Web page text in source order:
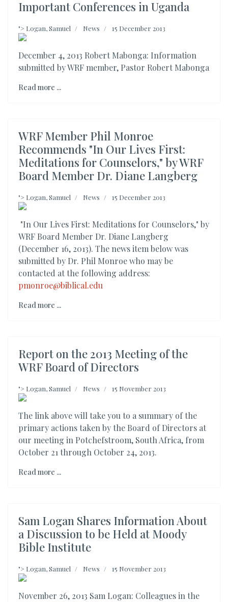
Important Conferences in Uganda
"> Logan, Samuel News 15 December 2013
December 4, 2013 Robert Mabonga: Information
submitted by WRF member, Pastor Robert Mabonga
Read more ...
WRF Member Phil Monroe
Recommends "In Our Lives First:
Meditations for Counselors," by WRF
Board Member Dr. Diane Langberg
"> Logan, Samuel News 15 December 2013
"In Our Lives First: Meditations for Counselors," by
WRF Board Member Dr. Diane Langberg
(December 16, 2013). The news item below was
submitted by Dr. Phil Monroe who may be
contacted at the following address:
pmonroe@biblical.edu
Read more ...
Report on the 2013 Meeting of the
WRF Board of Directors
"> Logan, Samuel News 15 November 2013
The link above will take you to a summary of the
primary actions taken by the Board of Directors at
our meeting in Potchefstroom, South Africa, from
October 21 through October 24, 2013.
Read more ...
Sam Logan Shares Information About
a Discussion to be Held at Moody
Bible Institute
"> Logan, Samuel News 15 November 2013
November 26, 2013 Sam Logan: Colleagues in the